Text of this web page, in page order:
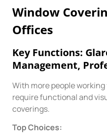
Window
Offices
Key Functions:
Management,
With more people
require functional and
coverings.
Top Choices: